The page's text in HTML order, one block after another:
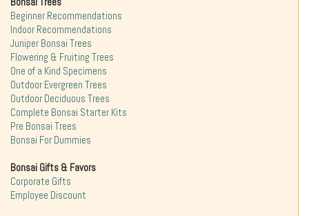
Beginner Recommendations
Indoor Recommendations
Juniper Bonsai Trees
Flowering & Fruiting Trees
One of a Kind Specimens
Outdoor Evergreen Trees
Outdoor Deciduous Trees
Complete Bonsai Starter Kits
Pre Bonsai Trees
Bonsai For Dummies
Bonsai Gifts & Favors
Corporate Gifts
Employee Discount